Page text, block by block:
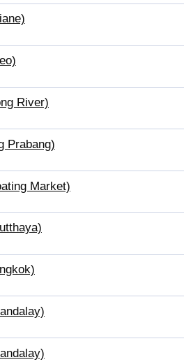
River)
Prabang)
Market)